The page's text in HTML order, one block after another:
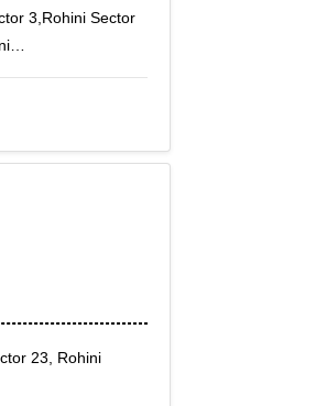
3,Rohini Sector
23, Rohini